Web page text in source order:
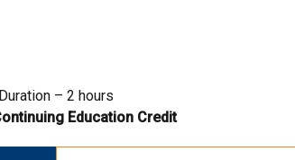
Duration – 2 hours
Education Credit